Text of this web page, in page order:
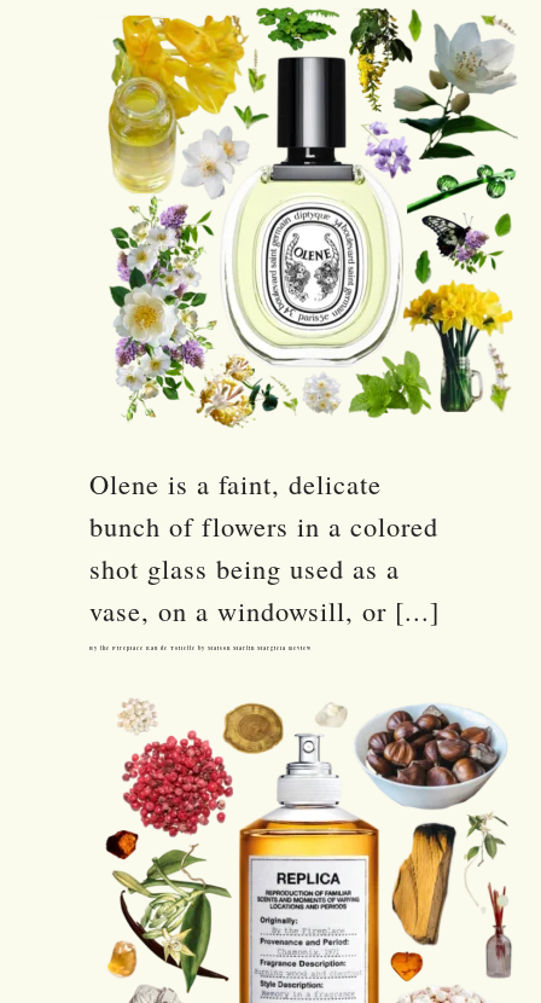
Olene is a faint, delicate
bunch of flowers in a colored
shot glass being used as a
vase, on a windowsill, or [...]
By the Fireplace Eau de Toilette by Maison Martin Margiela Review